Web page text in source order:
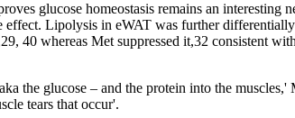
glucose homeostasis remains an
effect. Lipolysis in eWAT was further
40 whereas Met suppressed it,32 consistent
the glucose – and the protein into the
tears that occur'.